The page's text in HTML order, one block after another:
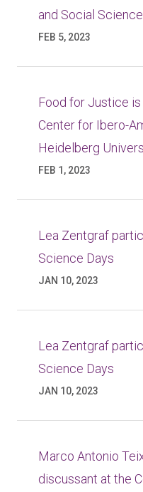
and Social
FEB 5, 2023
Food for Justice
Center for Ibero-
Heidelberg
FEB 1, 2023
Lea Zentgraf
Science Days
JAN 10, 2023
Lea Zentgraf
Science Days
JAN 10, 2023
Marco Antonio
discussant at the